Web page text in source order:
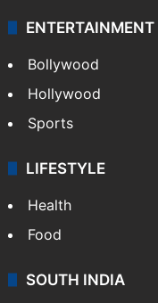
ENTERTAINMENT
Bollywood
Hollywood
Sports
LIFESTYLE
Health
Food
SOUTH INDIA